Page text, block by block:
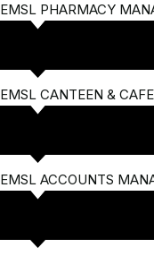
EMSL PHARMACY
EMSL CANTEEN &
EMSL ACCOUNTS